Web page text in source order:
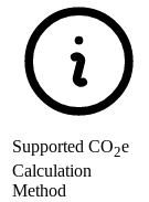
Supported CO2e
Calculation
Method